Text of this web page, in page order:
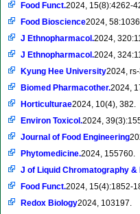
Food Funct.2024, 15(8):4262-
Food Bioscience2024,
J Ethnopharmacol.2024,
J Ethnopharmacol.2024,
Kyung Hee University2024,
Biomed Pharmacother.2024,
Horticulturae2024, 10(4), 382.
Environ Toxicol.2024,
Journal of Food Engineering
Phytomedicine.2024, 155760.
J of Liquid Chromatography &
Food Funct.2024, 15(4):1852-
Redox Biology2024, 103197.